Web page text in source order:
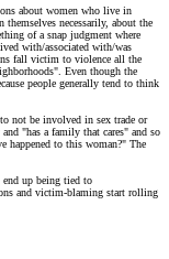
about women who live in
necessarily, about the
of a snap judgment where
with/associated with/was
fall victim to violence all the
Even though the
people generally tend to think
not be involved in sex trade or
"has a family that cares" and so
happened to this woman?" The
end up being tied to
and victim-blaming start rolling